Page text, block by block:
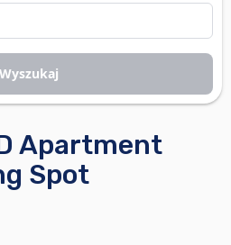
Apartment
Spot
Wyszukaj